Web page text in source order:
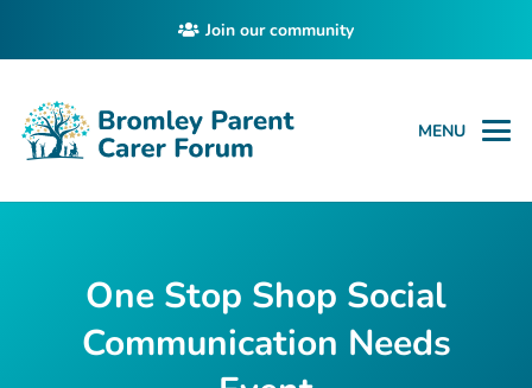
Join our community
MENU
One Stop Shop Social
Communication Needs